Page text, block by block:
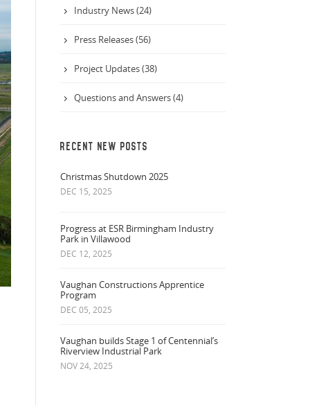
Industry News (24)
Press Releases (56)
Project Updates (38)
Questions and Answers (4)
RECENT NEW POSTS
Christmas Shutdown 2025
DEC 15, 2025
Progress at ESR Birmingham Industry
Park in Villawood
DEC 12, 2025
Vaughan Constructions Apprentice
Program
DEC 05, 2025
Vaughan builds Stage 1 of Centennial’s
Riverview Industrial Park
NOV 24, 2025